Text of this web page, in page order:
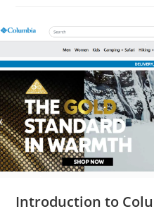
Introduction to